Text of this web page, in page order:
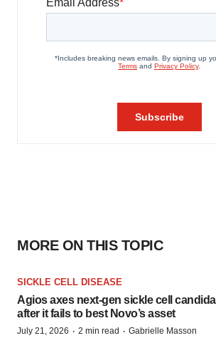
MORE ON THIS TOPIC
SICKLE CELL DISEASE
Agios axes next-gen sickle cell
after it fails to best Novo’s asset
July 21, 2026 · 2 min read · Gabrielle Masson